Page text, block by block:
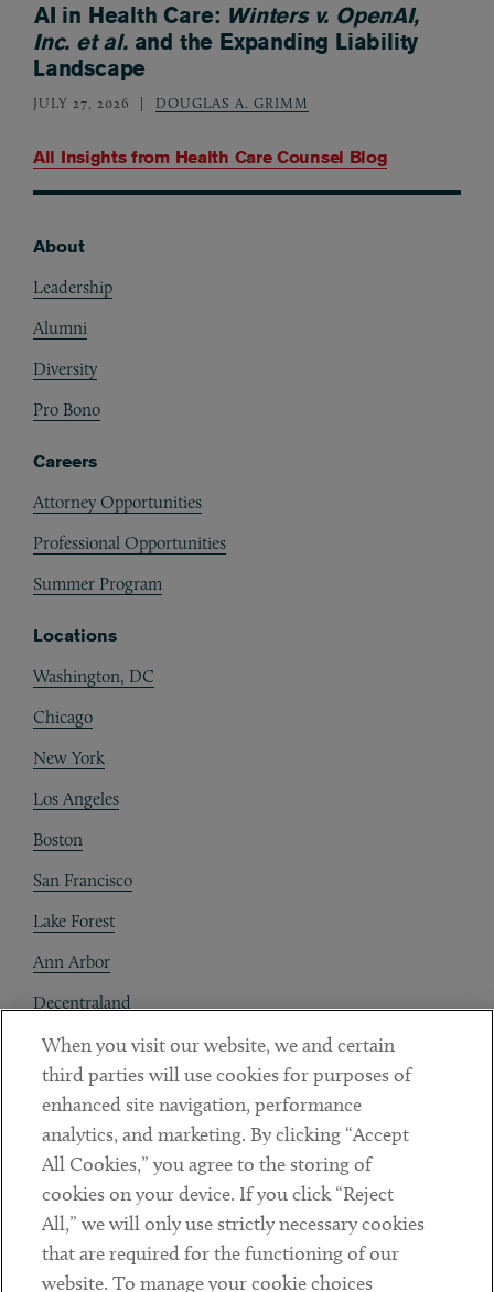
All Insights from Health Care Counsel Blog
AI in Health Care: Winters v. OpenAI,
Inc. et al.and the Expanding Liability
Landscape
JULY 27, 2026 DOUGLAS A. GRIMM
About
Leadership
Alumni
Diversity
Pro Bono
Careers
Attorney Opportunities
Professional Opportunities
Summer Program
Locations
Washington, DC
Chicago
New York
Los Angeles
Boston
San Francisco
Lake Forest
Ann Arbor
Decentraland
Contact
Client Payments
Subscribe
LinkedinTwitterYoutube
When you visit our website, we and certain
third parties will use cookies for purposes of
enhanced site navigation, performance
analytics, and marketing. By clicking “Accept
All Cookies,” you agree to the storing of
cookies on your device. If you click “Reject
All,” we will only use strictly necessary cookies
that are required for the functioning of our
website. To manage your cookie choices